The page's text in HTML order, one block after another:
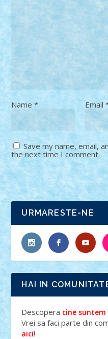
Name* Email
Save my name, email,
the next time I comment.
URMARESTE-NE
HAI IN
Descopera cine suntem
Vrei sa faci parte din
aici!